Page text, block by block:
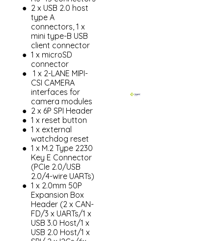
2 x USB 2.0 host
type A
connectors, 1 x
mini type-B USB
client connector
1 x microSD
connector
1 x 2-LANE MIPI-
CSI CAMERA
interfaces for
camera modules
2 x 6P SPI Header
1 x reset button
1 x external
watchdog reset
1 x M.2 Type 2230
Key E Connector
(PCIe 2.0/USB
2.0/4-wire UARTs)
1 x 2.0mm 50P
Expansion Box
Header (2 x CAN-
FD/3 x UARTs/1 x
USB 3.0 Host/1 x
USB 2.0 Host/1 x